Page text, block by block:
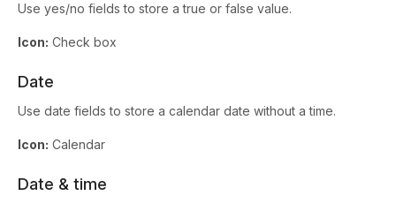
Use yes/no fields to store a true or false value.
Icon: Check box
Date
Use date fields to store a calendar date without a time.
Icon: Calendar
Date & time